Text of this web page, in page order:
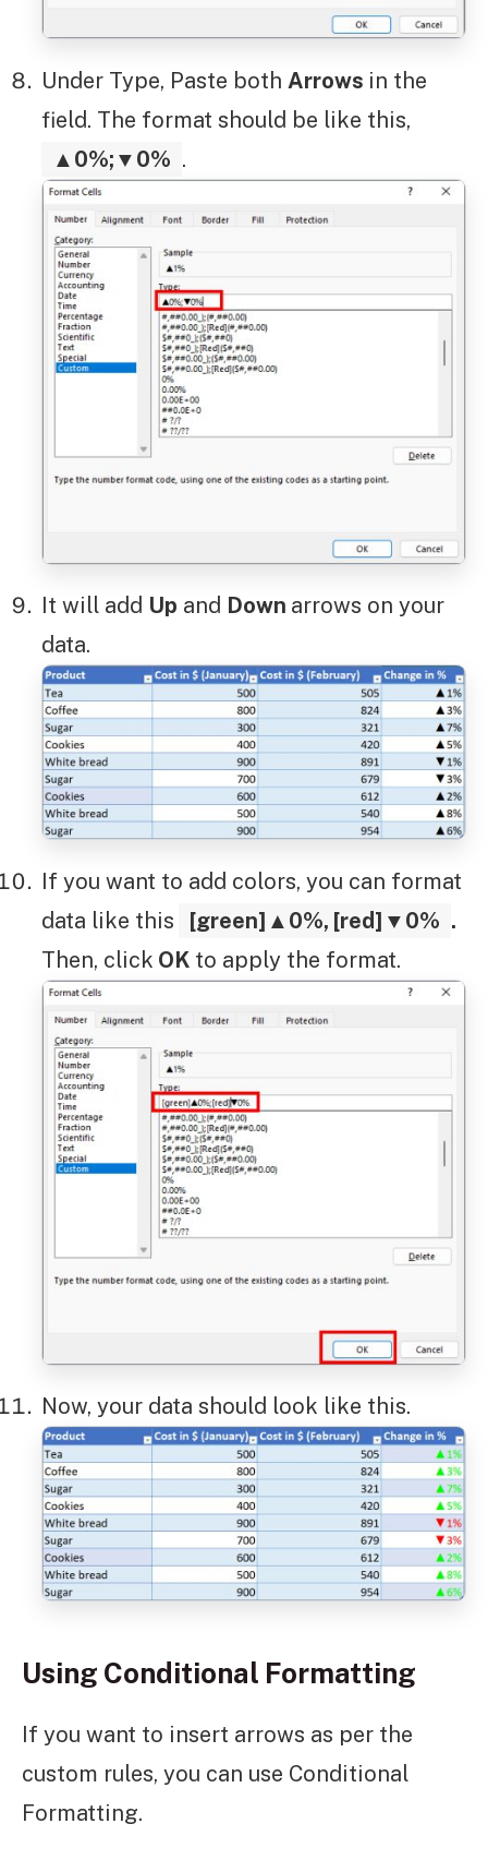
Under Type, Paste both Arrows in the
field. The format should be like this,
▲0%;▼0% .
It will add Up and Down arrows on your
data.
If you want to add colors, you can format
data like this
[green]▲0%, [red]▼0% .
Then, click OK to apply the format.
Now, your data should look like this.
Using Conditional Formatting
If you want to insert arrows as per the
custom rules, you can use Conditional
Formatting.